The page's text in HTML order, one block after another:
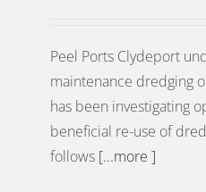
Peel Ports Clydeport
maintenance dredging
has been investigating
beneficial re-use of
follows [...more ]